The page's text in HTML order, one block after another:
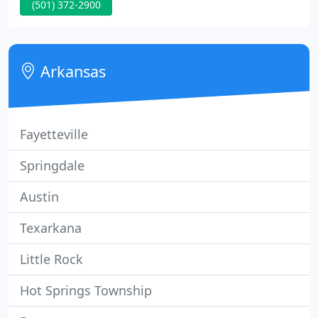
solutions. We're passionate about our clients and
a meaningful and long-lasting impact.
(501) 372-2900
Arkansas
Fayetteville
Springdale
Austin
Texarkana
Little Rock
Hot Springs Township